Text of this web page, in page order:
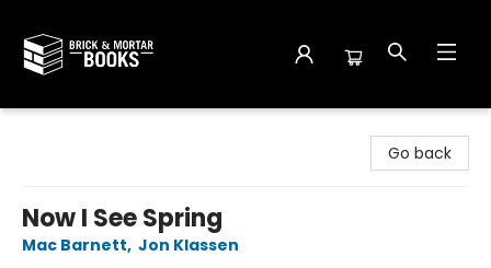
Go back
Now I See Spring
Mac Barnett, Jon Klassen